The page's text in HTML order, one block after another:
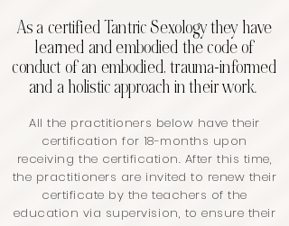
As a certified Tantric Sexology they have
learned and embodied the code of
conduct of an embodied, trauma-informed
and a holistic approach in their work.
All the practitioners below have their
certification for 18-months upon
receiving the certification. After this time,
the practitioners are invited to renew their
certificate by the teachers of the
education via supervision, to ensure their